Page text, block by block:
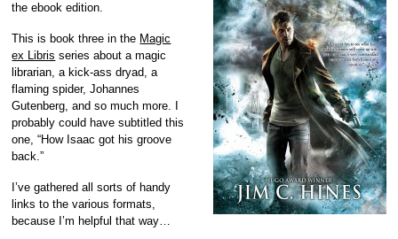
the ebook edition.
This is book three in the Magic
ex Libris series about a magic
librarian, a kick-ass dryad, a
flaming spider, Johannes
Gutenberg, and so much more. I
probably could have subtitled this
one, “How Isaac got his groove
back.”
I’ve gathered all sorts of handy
links to the various formats,
because I’m helpful that way…